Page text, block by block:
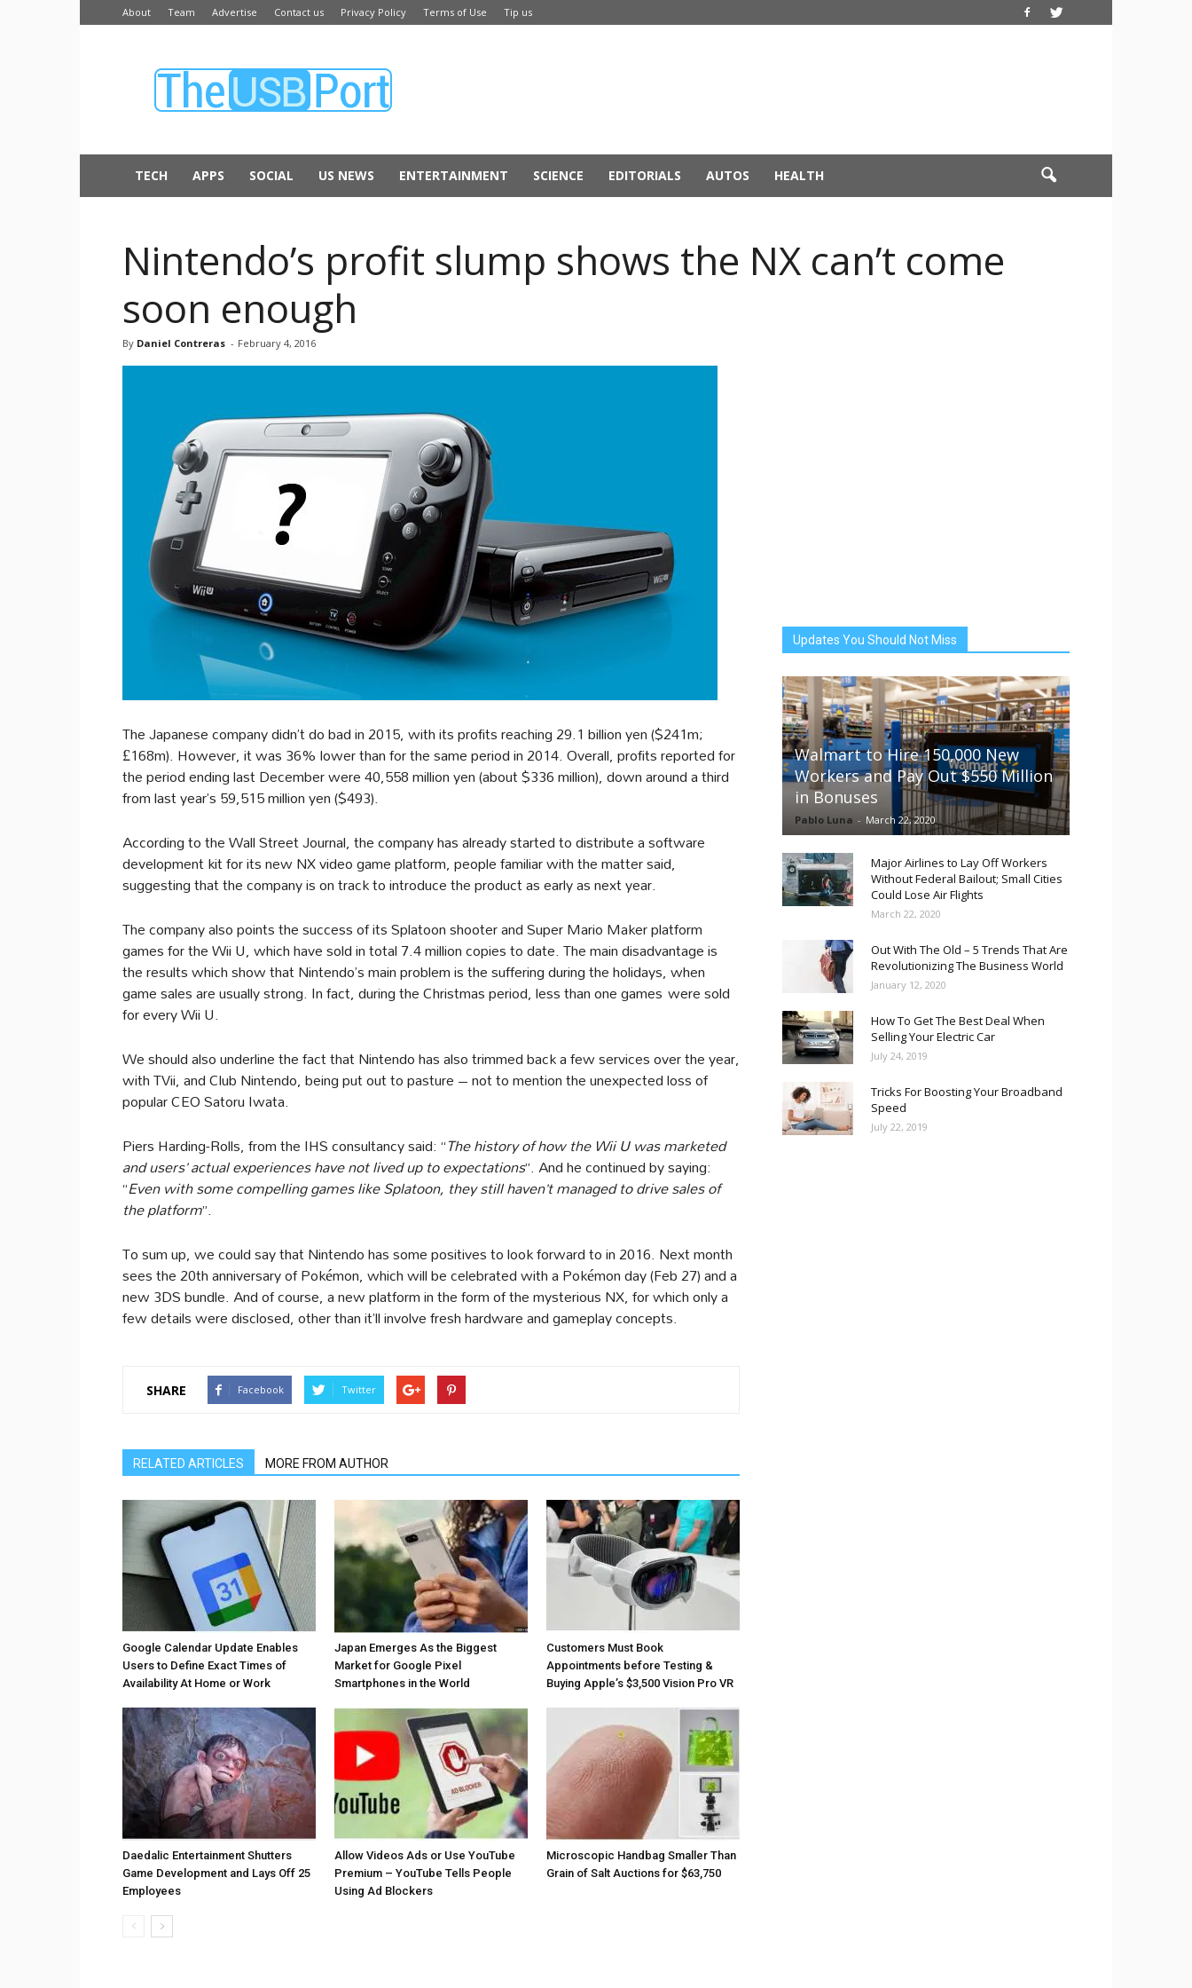
About Team Advertise Contact us Privacy Policy Terms of Use Tip us
USB
TECH APPS SOCIAL US NEWS ENTERTAINMENT SCIENCE EDITORIALS AUTOS HEALTH
Nintendo’s profit slump shows the NX can’t come
soon enough
By Daniel Contreras - February 4, 2016
The Japanese company didn’t do bad in 2015, with its profits reaching 29.1 billion yen ($241m;
£168m). However, it was 36% lower than for the same period in 2014. Overall, profits reported for
the period ending last December were 40,558 million yen (about $336 million), down around a third
from last year’s 59,515 million yen ($493).
According to the Wall Street Journal, the company has already started to distribute a software
development kit for its new NX video game platform, people familiar with the matter said,
suggesting that the company is on track to introduce the product as early as next year.
The company also points the success of its Splatoon shooter and Super Mario Maker platform
games for the Wii U, which have sold in total 7.4 million copies to date. The main disadvantage is
the results which show that Nintendo’s main problem is the suffering during the holidays, when
game sales are usually strong. In fact, during the Christmas period, less than one games were sold
for every Wii U.
We should also underline the fact that Nintendo has also trimmed back a few services over the year,
with TVii, and Club Nintendo, being put out to pasture – not to mention the unexpected loss of
popular CEO Satoru Iwata.
Piers Harding-Rolls, from the IHS consultancy said: “The history of how the Wii U was marketed
and users’ actual experiences have not lived up to expectations”. And he continued by saying:
“Even with some compelling games like Splatoon, they still haven’t managed to drive sales of
the platform”.
To sum up, we could say that Nintendo has some positives to look forward to in 2016. Next month
sees the 20th anniversary of Pokémon, which will be celebrated with a Pokémon day (Feb 27) and a
new 3DS bundle. And of course, a new platform in the form of the mysterious NX, for which only a
few details were disclosed, other than it’ll involve fresh hardware and gameplay concepts.
SHARE Facebook Twitter
RELATED ARTICLES MORE FROM AUTHOR
Google Calendar Update Enables
Users to Define Exact Times of
Availability At Home or Work
Japan Emerges As the Biggest
Market for Google Pixel
Smartphones in the World
Customers Must Book
Appointments before Testing &
Buying Apple’s $3,500 Vision Pro VR
Daedalic Entertainment Shutters
Game Development and Lays Off 25
Employees
Allow Videos Ads or Use YouTube
Premium – YouTube Tells People
Using Ad Blockers
Microscopic Handbag Smaller Than
Grain of Salt Auctions for $63,750
Updates You Should Not Miss
Walmart to Hire 150,000 New
Workers and Pay Out $550 Million
in Bonuses
Pablo Luna - March 22, 2020
Major Airlines to Lay Off Workers
Without Federal Bailout; Small Cities
Could Lose Air Flights
March 22, 2020
Out With The Old – 5 Trends That Are
Revolutionizing The Business World
January 12, 2020
How To Get The Best Deal When
Selling Your Electric Car
July 24, 2019
Tricks For Boosting Your Broadband
Speed
July 22, 2019